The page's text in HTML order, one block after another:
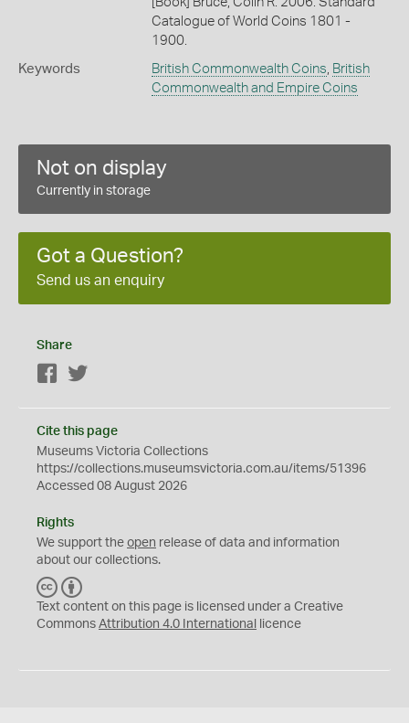
Catalogue of World Coins 1801 -
1900.
Keywords British Commonwealth Coins British
Commonwealth and Empire Coins
Not on display
Currently in storage
Got a Question?
Send us an enquiry
Share
Facebook
Cite this page
Museums Victoria Collections
https://collections.museumsvictoria.com.au/items/51396
Accessed 08 August 2026
Rights
We support the open release of data and information
about our collections.
C
C
Y
Text content on this page is licensed under a Creative
Commons Attribution 4.0 International licence